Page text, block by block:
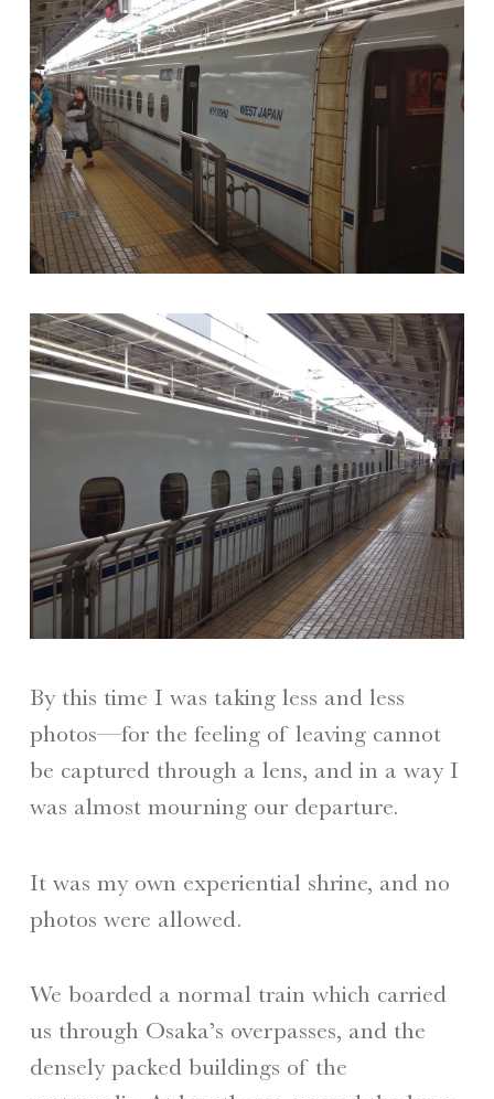
By this time I was taking less and less
photos—for the feeling of leaving cannot
be captured through a lens, and in a way I
was almost mourning our departure.
It was my own experiential shrine, and no
photos were allowed.
We boarded a normal train which carried
us through Osaka’s overpasses, and the
densely packed buildings of the